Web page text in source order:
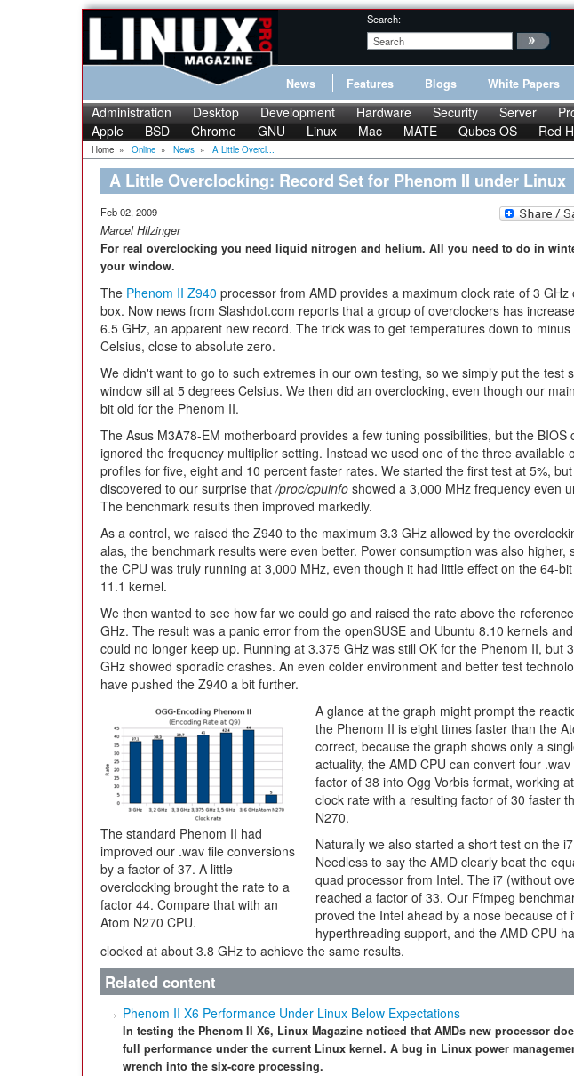
Search:
News Features Blogs White Papers
Administration Desktop Development Hardware Security Server
Apple
BSD Chrome GNU Linux Mac MATE Qubes OS Red
Home » Online » News » A Little Overcl...
A Little Overclocking: Record Set for Phenom II under Linux
Feb 02, 2009
Marcel Hilzinger
For real overclocking you need liquid nitrogen and helium. All you need to do in
your window.
The Phenom II Z940 processor from AMD provides a maximum clock rate of 3 GHz
box. Now news from Slashdot.com reports that a group of overclockers has
6.5 GHz, an apparent new record. The trick was to get temperatures down to
Celsius, close to absolute zero.
We didn't want to go to such extremes in our own testing, so we simply put the test
window sill at 5 degrees Celsius. We then did an overclocking, even though our
bit old for the Phenom II.
The Asus M3A78-EM motherboard provides a few tuning possibilities, but the BIOS
ignored the frequency multiplier setting. Instead we used one of the three available
profiles for five, eight and 10 percent faster rates. We started the first test at 5%,
discovered to our surprise that/proc/cpuinfo showed a 3,000 MHz frequency even
The benchmark results then improved markedly.
As a control, we raised the Z940 to the maximum 3.3 GHz allowed by the
alas, the benchmark results were even better. Power consumption was also higher,
the CPU was truly running at 3,000 MHz, even though it had little effect on the 64-
11.1 kernel.
We then wanted to see how far we could go and raised the rate above the
GHz. The result was a panic error from the openSUSE and Ubuntu 8.10 kernels
could no longer keep up. Running at 3.375 GHz was still OK for the Phenom II, but
GHz showed sporadic crashes. An even colder environment and better test
have pushed the Z940 a bit further.
The standard Phenom II had
improved our .wav file conversions
by a factor of 37. A little
overclocking brought the rate to a
factor 44. Compare that with an
Atom N270 CPU.
A glance at the graph might prompt the
the Phenom II is eight times faster than the
correct, because the graph shows only a
actuality, the AMD CPU can convert four
factor of 38 into Ogg Vorbis format, working
clock rate with a resulting factor of 30 faster
N270.
Naturally we also started a short test on the
Needless to say the AMD clearly beat the
quad processor from Intel. The i7 (without
reached a factor of 33. Our Ffmpeg
proved the Intel ahead by a nose because of
hyperthreading support, and the AMD CPU
clocked at about 3.8 GHz to achieve the same results.
Related content
Phenom II X6 Performance Under Linux Below Expectations
In testing the Phenom II X6, Linux Magazine noticed that AMDs new processor
full performance under the current Linux kernel. A bug in Linux power
wrench into the six-core processing.